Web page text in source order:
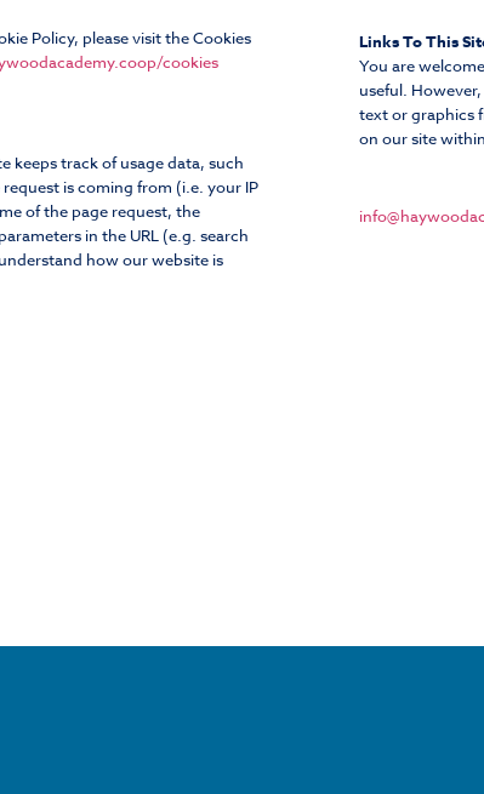
Policy, please visit the Cookies
cookies
track of usage data, such
is coming from (i.e. your IP
of the page request, the
in the URL (e.g. search
how our website is
Links To This
You are
useful.
text or graphics
on our site